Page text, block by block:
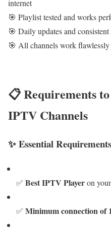
internet
🎯 Playlist tested and works
🎯 Daily updates and consistent
🎯 All channels work
📋 Requirements
IPTV Channels
✨ Essential
✅ Best IPTV Playeron
✅ Minimum connection of